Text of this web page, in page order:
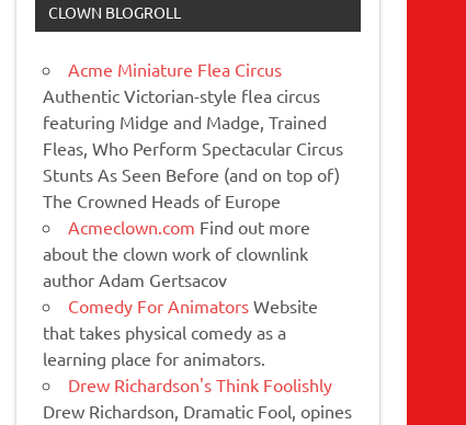
CLOWN BLOGROLL
Acme Miniature Flea Circus
Authentic Victorian-style flea circus
featuring Midge and Madge, Trained
Fleas, Who Perform Spectacular Circus
Stunts As Seen Before (and on top of)
The Crowned Heads of Europe
Acmeclown.com Find out more
about the clown work of clownlink
author Adam Gertsacov
Comedy For Animators Website
that takes physical comedy as a
learning place for animators.
Drew Richardson's Think Foolishly
Drew Richardson, Dramatic Fool, opines